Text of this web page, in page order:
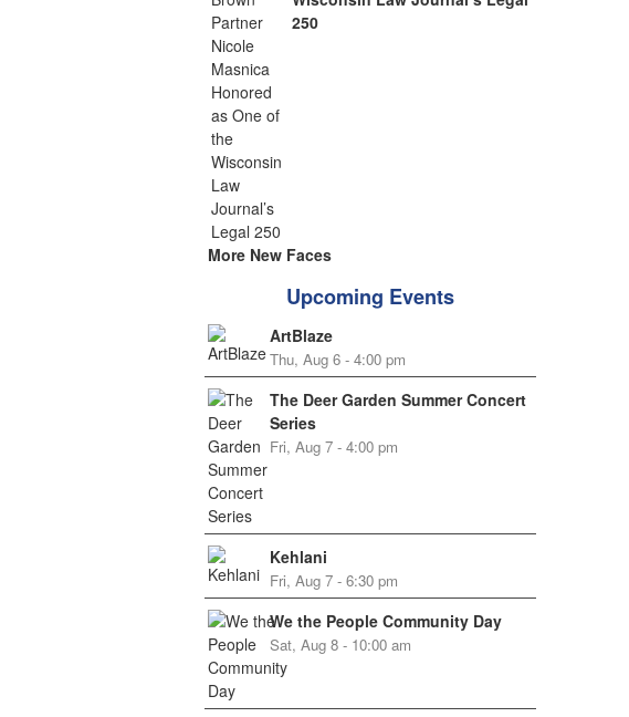
250
More New Faces
Upcoming Events
ArtBlaze
Thu, Aug 6 - 4:00 pm
The Deer Garden Summer Concert
Series
Fri, Aug 7 - 4:00 pm
Kehlani
Fri, Aug 7 - 6:30 pm
We the People Community Day
Sat, Aug 8 - 10:00 am